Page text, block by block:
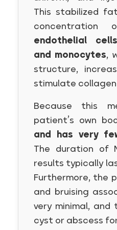
This stabilized
concentration
endothelial
and monocytes,
structure,
stimulate
Because this
patient’s own
and has very
The duration of
results typically
Furthermore, the
and bruising
very minimal,
cyst or abscess